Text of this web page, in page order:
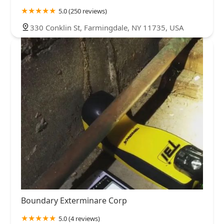
pressure salesmen tell you otherwise.
5.0 (250 reviews)
330 Conklin St, Farmingdale, NY 11735, USA
Boundary Exterminare Corp
5.0 (4 reviews)